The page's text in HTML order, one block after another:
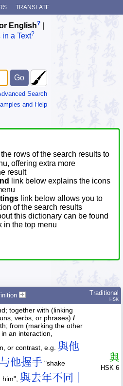
TRANSLATE
English?
a Text?
Search
and Help
rows of the search results to
offering extra more
result
link below explains the icons
link below allows you to
of the search results
this dictionary can be found
in the top menu
Traditional
HSK
together with (linking
verbs, or phrases) /
from (marking the other
an interaction,
or contrast, e.g. 與他
他握手 "shake
與去年不同｜
與
HSK 6